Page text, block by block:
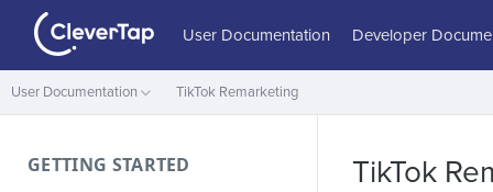
User Documentation Developer
User Documentation TikTok Remarketing
GETTING STARTED TikTok